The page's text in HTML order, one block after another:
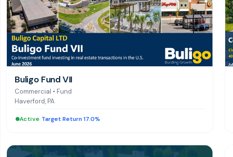
Buligo Fund VII
Commercial • Fund
Haverford, PA
Active Target Return 17.0%